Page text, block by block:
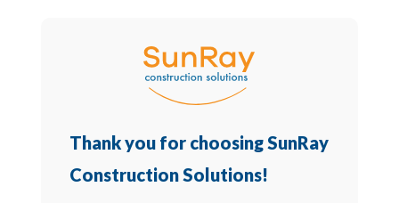
Thank you for choosing SunRay
Construction Solutions!